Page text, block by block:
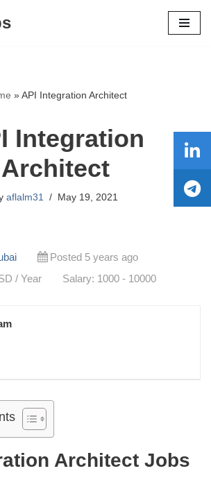
»API Integration Architect
Integration
Architect
aflalm31 May 19, 2021
Posted 5 years ago
/ Year
Salary: 1000 - 10000
Architect Jobs